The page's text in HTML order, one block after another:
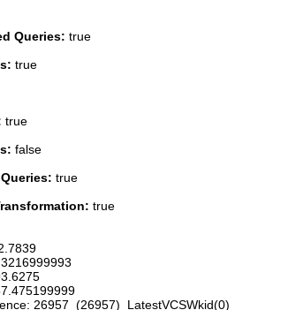
Queries: true
true
true
false
true
true
26957 (26957) LatestVCSWkid(0)